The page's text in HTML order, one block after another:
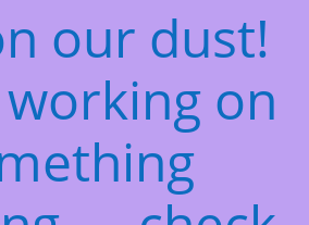
our dust!
on